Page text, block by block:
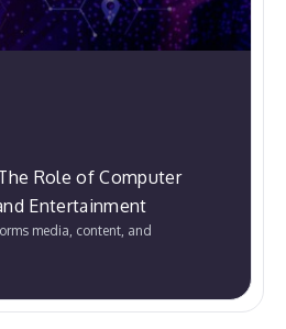
Role of Computer
Entertainment
media, content, and